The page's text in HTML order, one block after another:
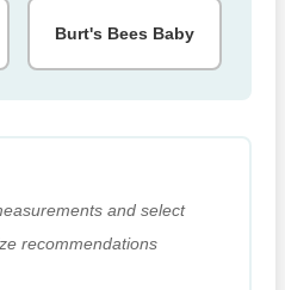
Burt's Bees Baby
and select
recommendations